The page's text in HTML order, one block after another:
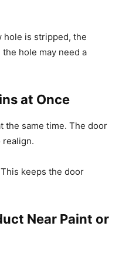
hole is stripped, the
hole may need a
at Once
the same time. The door
realign.
keeps the door
Near Paint or